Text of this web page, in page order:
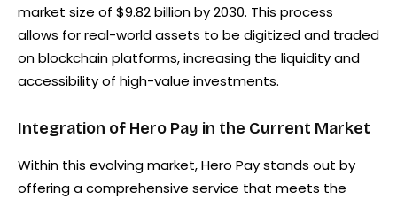
market size of $9.82 billion by 2030. This process
allows for real-world assets to be digitized and traded
on blockchain platforms, increasing the liquidity and
accessibility of high-value investments.
Integration of Hero Pay in the Current Market
Within this evolving market, Hero Pay stands out by
offering a comprehensive service that meets the